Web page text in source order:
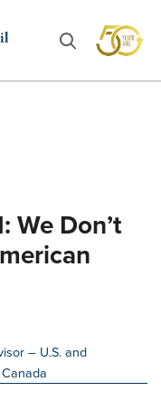
We Don’t
– U.S. and